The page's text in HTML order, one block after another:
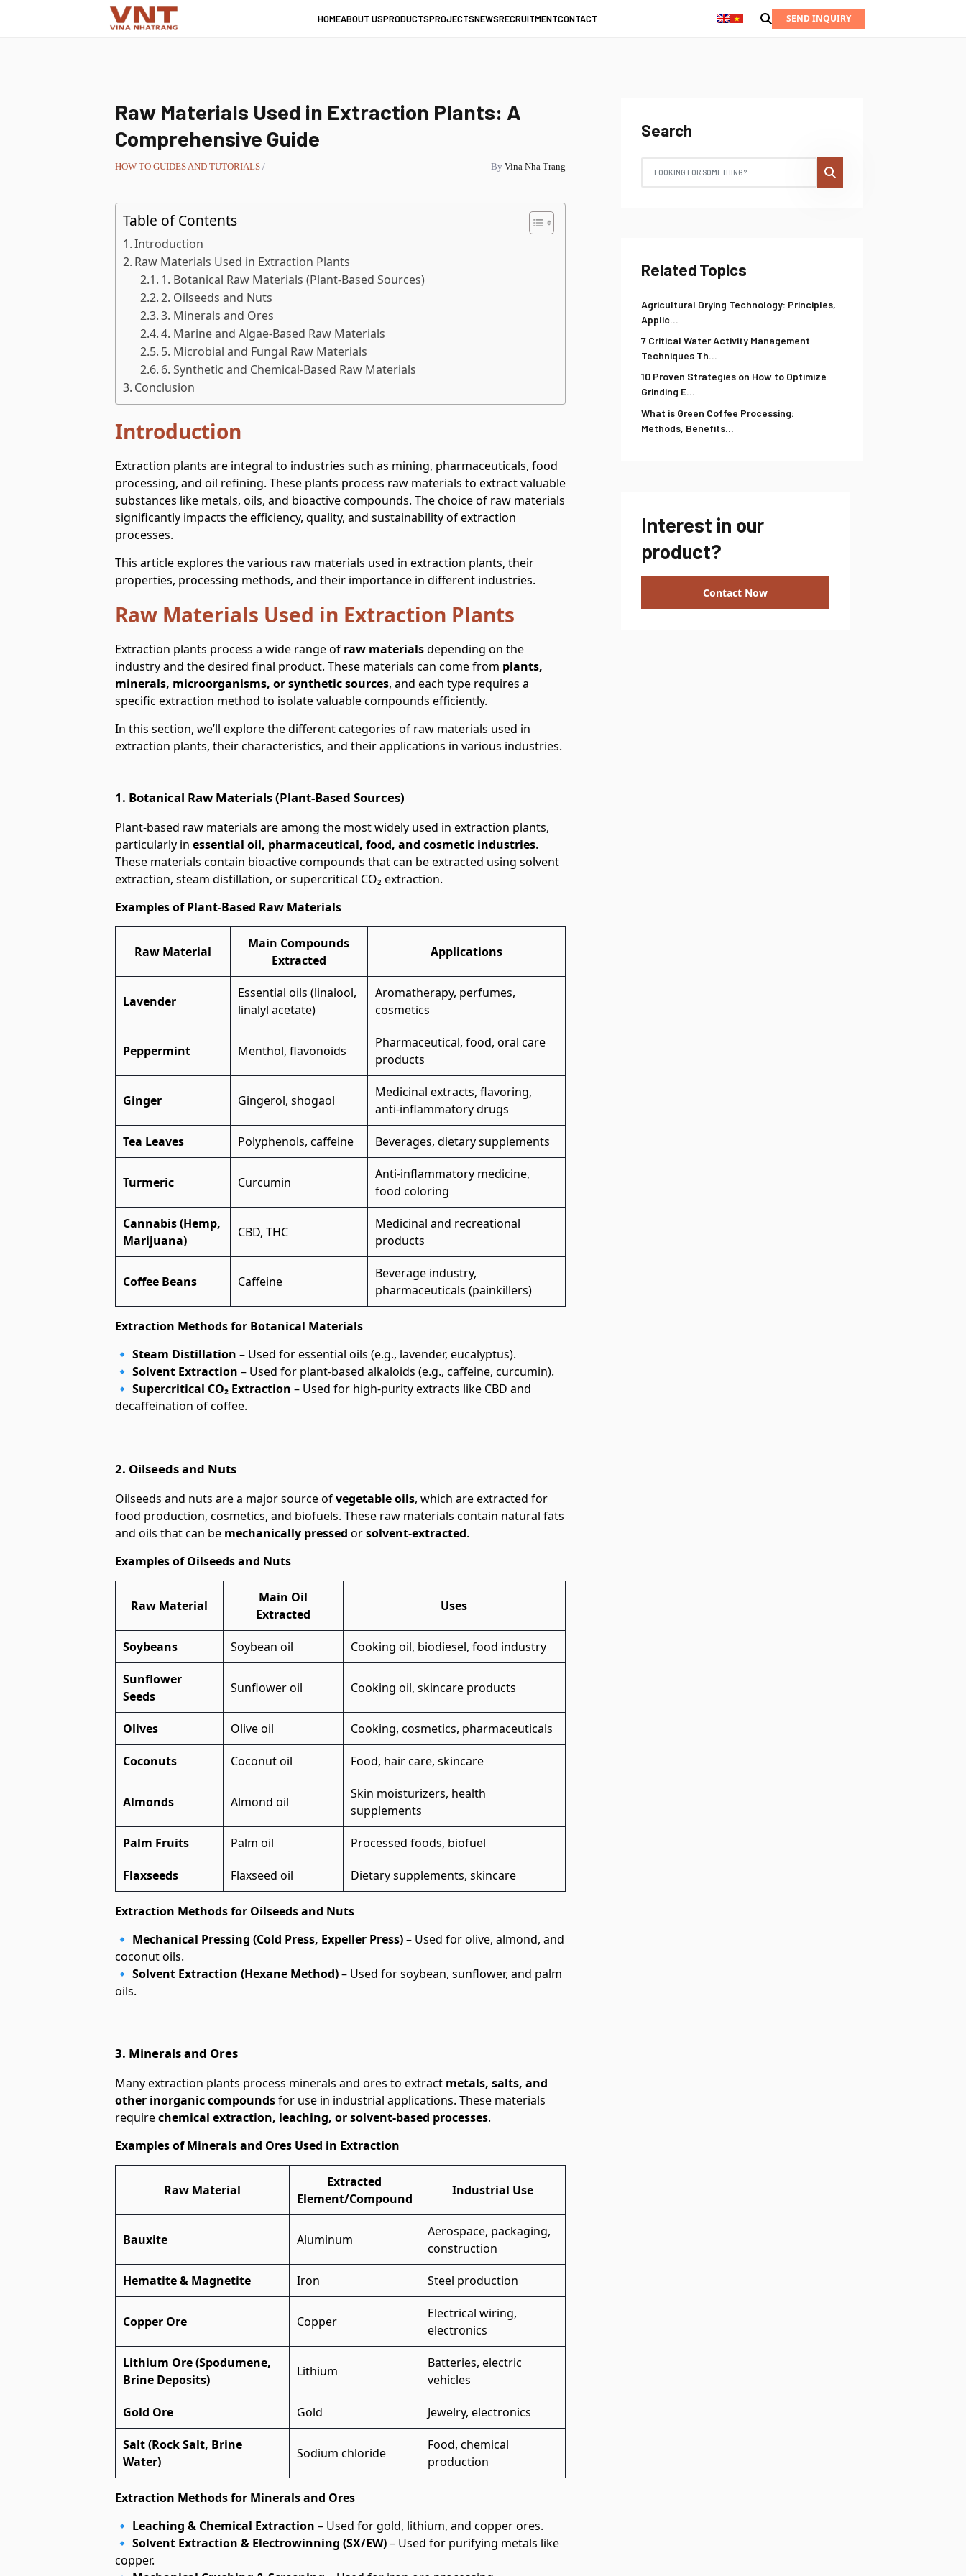
HOMEABOUT USPRODUCTSPROJECTSNEWSRECRUITMENTCONTACT SEND INQUIRY
Raw Materials Used in Extraction Plants: A
Comprehensive Guide
HOW-TO GUIDES AND TUTORIALS / ByVina Nha Trang
Table of Contents
Introduction
Raw Materials Used in Extraction Plants
1. Botanical Raw Materials (Plant-Based Sources)
2. Oilseeds and Nuts
3. Minerals and Ores
4. Marine and Algae-Based Raw Materials
5. Microbial and Fungal Raw Materials
6. Synthetic and Chemical-Based Raw Materials
Conclusion
Introduction
Extraction plants are integral to industries such as mining, pharmaceuticals, food
processing, and oil refining. These plants process raw materials to extract valuable
substances like metals, oils, and bioactive compounds. The choice of raw materials
significantly impacts the efficiency, quality, and sustainability of extraction
processes.
This article explores the various raw materials used in extraction plants, their
properties, processing methods, and their importance in different industries.
Raw Materials Used in Extraction Plants
Extraction plants process a wide range of raw materialsdepending on the
industry and the desired final product. These materials can come from plants,
minerals, microorganisms, or synthetic sources, and each type requires a
specific extraction method to isolate valuable compounds efficiently.
In this section, we’ll explore the different categories of raw materials used in
extraction plants, their characteristics, and their applications in various industries.
1. Botanical Raw Materials (Plant-Based Sources)
Plant-based raw materials are among the most widely used in extraction plants,
particularly in essential oil, pharmaceutical, food, and cosmetic industries.
These materials contain bioactive compounds that can be extracted using solvent
extraction, steam distillation, or supercritical CO₂ extraction.
Examples of Plant-Based Raw Materials
Raw Material
Main Compounds
Extracted
Applications
Lavender
Essential oils (linalool,
linalyl acetate)
Aromatherapy, perfumes,
cosmetics
Peppermint Menthol, flavonoids
Pharmaceutical, food, oral care
products
Ginger Gingerol, shogaol
Medicinal extracts, flavoring,
anti-inflammatory drugs
Tea Leaves Polyphenols, caffeine Beverages, dietary supplements
Turmeric Curcumin
Anti-inflammatory medicine,
food coloring
Cannabis (Hemp,
Marijuana)
CBD, THC
Medicinal and recreational
products
Coffee Beans Caffeine
Beverage industry,
pharmaceuticals (painkillers)
Extraction Methods for Botanical Materials
🔹 Steam Distillation – Used for essential oils (e.g., lavender, eucalyptus).
🔹 Solvent Extraction – Used for plant-based alkaloids (e.g., caffeine, curcumin).
🔹 Supercritical CO₂ Extraction – Used for high-purity extracts like CBD and
decaffeination of coffee.
2. Oilseeds and Nuts
Oilseeds and nuts are a major source ofvegetable oils, which are extracted for
food production, cosmetics, and biofuels. These raw materials contain natural fats
and oils that can be mechanically pressed orsolvent-extracted.
Examples of Oilseeds and Nuts
Raw Material
Main Oil
Extracted
Uses
Soybeans Soybean oil Cooking oil, biodiesel, food industry
Sunflower
Seeds
Sunflower oil Cooking oil, skincare products
Olives Olive oil Cooking, cosmetics, pharmaceuticals
Coconuts Coconut oil Food, hair care, skincare
Almonds Almond oil
Skin moisturizers, health
supplements
Palm Fruits Palm oil Processed foods, biofuel
Flaxseeds Flaxseed oil Dietary supplements, skincare
Extraction Methods for Oilseeds and Nuts
🔹 Mechanical Pressing (Cold Press, Expeller Press)– Used for olive, almond, and
coconut oils.
🔹 Solvent Extraction (Hexane Method)– Used for soybean, sunflower, and palm
oils.
3. Minerals and Ores
Many extraction plants process minerals and ores to extract metals, salts, and
other inorganic compoundsfor use in industrial applications. These materials
requirechemical extraction, leaching, or solvent-based processes.
Examples of Minerals and Ores Used in Extraction
Raw Material
Extracted
Element/Compound
Industrial Use
Bauxite Aluminum
Aerospace, packaging,
construction
Hematite & Magnetite Iron Steel production
Copper Ore Copper
Electrical wiring,
electronics
Lithium Ore (Spodumene,
Brine Deposits)
Lithium
Batteries, electric
vehicles
Gold Ore Gold Jewelry, electronics
Salt (Rock Salt, Brine
Water)
Sodium chloride
Food, chemical
production
Extraction Methods for Minerals and Ores
🔹 Leaching & Chemical Extraction – Used for gold, lithium, and copper ores.
🔹 Solvent Extraction & Electrowinning (SX/EW)– Used for purifying metals like
copper.
Search
Related Topics
Agricultural Drying Technology: Principles,
Applic...
7 Critical Water Activity Management
Techniques Th...
10 Proven Strategies on How to Optimize
Grinding E...
What is Green Coffee Processing:
Methods, Benefits...
Interest in our
product?
Contact Now